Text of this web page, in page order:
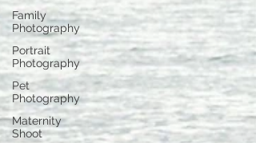
Family
Photography
Portrait
Photography
Pet
Photography
Maternity
Shoot